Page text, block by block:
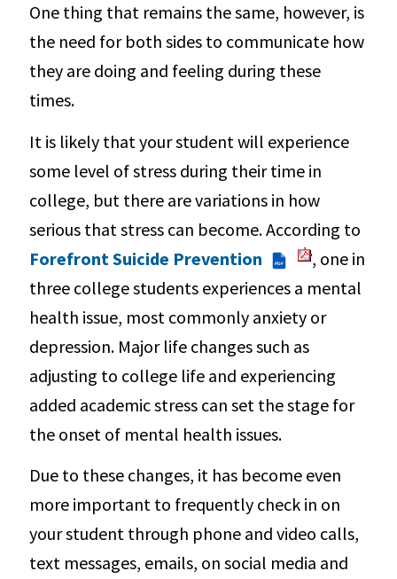
One thing that remains the same, however, is
the need for both sides to communicate how
they are doing and feeling during these
times.
It is likely that your student will experience
some level of stress during their time in
college, but there are variations in how
serious that stress can become. According to
Forefront Suicide Prevention
PDF
, one in
three college students experiences a mental
health issue, most commonly anxiety or
depression. Major life changes such as
adjusting to college life and experiencing
added academic stress can set the stage for
the onset of mental health issues.
Due to these changes, it has become even
more important to frequently check in on
your student through phone and video calls,
text messages, emails, on social media and